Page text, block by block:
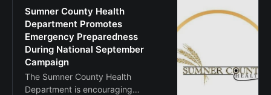
aging infrastructure, improve
learning environments and
enhance energy efficiency,
according to district officials. Key
Sumner County Health
Department Promotes
Emergency Preparedness
During National September
Campaign
The Sumner County Health
Department is encouraging